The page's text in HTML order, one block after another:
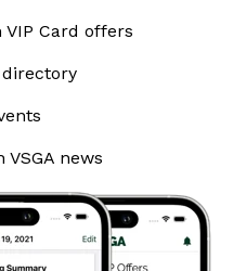
Card offers
news